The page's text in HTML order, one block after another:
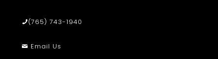
(765) 743-1940
Email Us